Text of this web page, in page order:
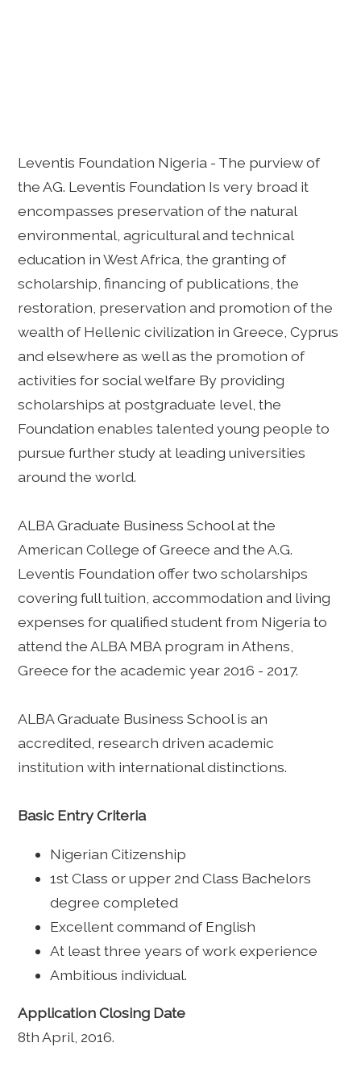
Leventis Foundation Nigeria - The purview of
the AG. Leventis Foundation Is very broad it
encompasses preservation of the natural
environmental, agricultural and technical
education in West Africa, the granting of
scholarship, financing of publications, the
restoration, preservation and promotion of the
wealth of Hellenic civilization in Greece, Cyprus
and elsewhere as well as the promotion of
activities for social welfare By providing
scholarships at postgraduate level, the
Foundation enables talented young people to
pursue further study at leading universities
around the world.
ALBA Graduate Business School at the
American College of Greece and the A.G.
Leventis Foundation offer two scholarships
covering full tuition, accommodation and living
expenses for qualified student from Nigeria to
attend the ALBA MBA program in Athens,
Greece for the academic year 2016 - 2017.
ALBA Graduate Business School is an
accredited, research driven academic
institution with international distinctions.
Basic Entry Criteria
Nigerian Citizenship
1st Class or upper 2nd Class Bachelors
degree completed
Excellent command of English
At least three years of work experience
Ambitious individual.
Application Closing Date
8th April, 2016.